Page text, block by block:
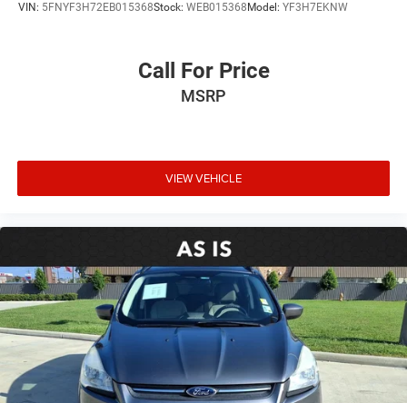
Heated front seats
Perforated Leather-Appointed Seat Trim
Power passenger seat
Passenger door bin
18" x 7.5" Aluminum (4) Wheels
Rear window wiper
Variably intermittent wipers
VIN: 5FNYF3H72EB015368Stock: WEB015368 Model: YF3H7EKNW
Call For Price
MSRP
VIEW VEHICLE